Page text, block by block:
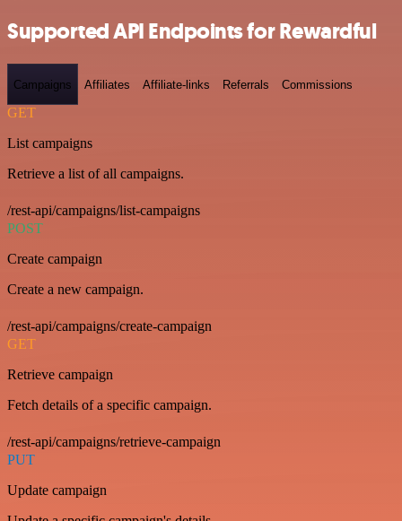
Supported API Endpoints for Rewardful
Campaigns Affiliates Affiliate-links Referrals Commissions
GET
List campaigns
Retrieve a list of all campaigns.
/rest-api/campaigns/list-campaigns
POST
Create campaign
Create a new campaign.
/rest-api/campaigns/create-campaign
GET
Retrieve campaign
Fetch details of a specific campaign.
/rest-api/campaigns/retrieve-campaign
PUT
Update campaign